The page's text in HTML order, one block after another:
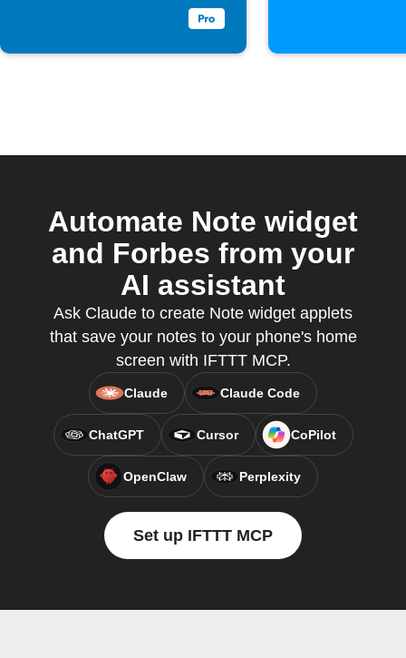
Automate Note widget
and Forbes from your
AI assistant
Ask Claude to create Note widget applets
that save your notes to your phone's home
screen with IFTTT MCP.
Claude Claude Code
ChatGPT Cursor CoPilot
OpenClaw Perplexity
Set up IFTTT MCP